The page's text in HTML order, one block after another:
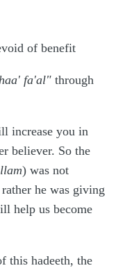
of benefit
fa'al" through
increase you in
believer. So the
) was not
he was giving
help us become
this hadeeth, the